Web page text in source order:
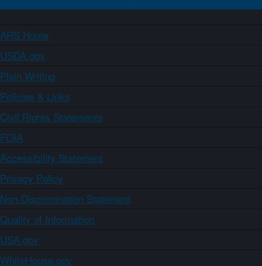
ARS Home
USDA.gov
Plain Writing
Policies & Links
Civil Rights Statements
FOIA
Accessibility Statement
Privacy Policy
Non-Discrimination Statement
Quality of Information
USA.gov
WhiteHouse.gov